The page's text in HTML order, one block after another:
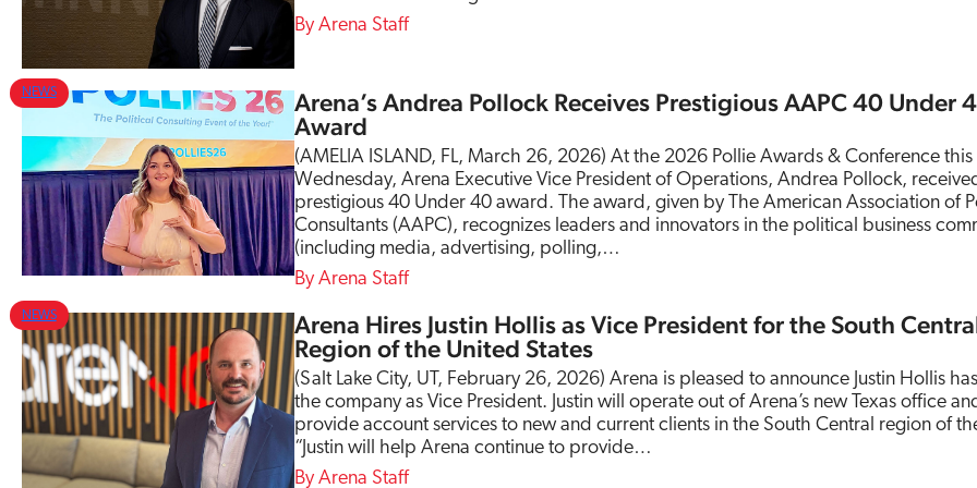
B
o
a
r
o
f
D
i
r
e
t
o
r
s
Arena Staff
NEWS
Arena’s Andrea Pollock Receives Prestigious AAPC 40 Under
Award
(AMELIA ISLAND, FL, March 26, 2026) At the 2026 Pollie Awards & Conference this
Wednesday, Arena Executive Vice President of Operations, Andrea Pollock,
prestigious 40 Under 40 award. The award, given by The American Association of
Consultants (AAPC), recognizes leaders and innovators in the political business
(including media, advertising, polling,…
Arena Staff
NEWS
Arena Hires Justin Hollis as Vice President for the South
Region of the United States
(Salt Lake City, UT, February 26, 2026) Arena is pleased to announce Justin Hollis
the company as Vice President. Justin will operate out of Arena’s new Texas office
provide account services to new and current clients in the South Central region of
“Justin will help Arena continue to provide…
Arena Staff